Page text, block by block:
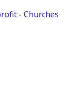
- Churches